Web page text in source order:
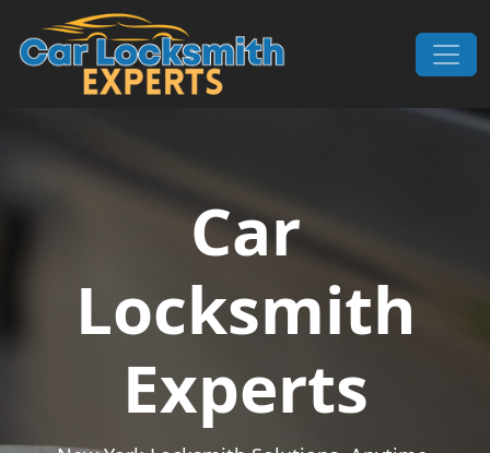
Skip to content
Main Navigation
Car
Locksmith
Experts